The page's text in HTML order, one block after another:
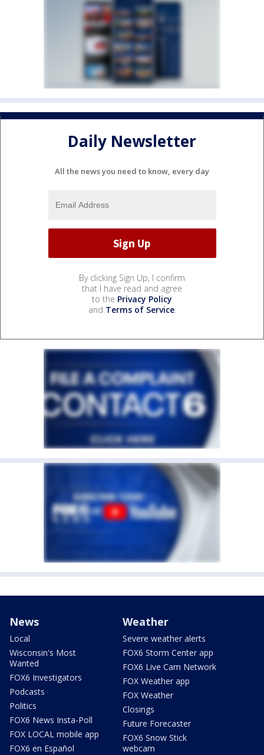
Daily Newsletter
All the news you need to know, every day
By clicking Sign Up, I confirm
that I have read and agree
to the Privacy Policy
and Terms of Service.
News
Local
Wisconsin's Most
Wanted
FOX6 Investigators
Podcasts
Politics
FOX6 News Insta-Poll
FOX LOCAL mobile app
FOX6 en Español
Weather
Severe weather alerts
FOX6 Storm Center app
FOX6 Live Cam Network
FOX Weather app
FOX Weather
Closings
Future Forecaster
FOX6 Snow Stick
webcam